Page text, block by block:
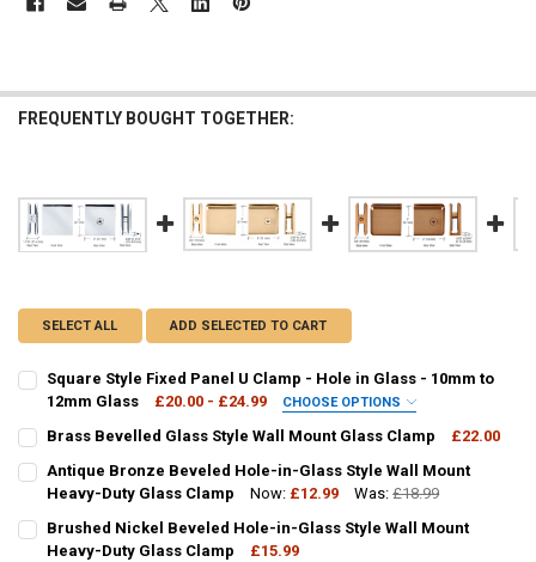
FREQUENTLY BOUGHT TOGETHER:
SELECT ALL ADD SELECTED TO CART
Square Style Fixed Panel U Clamp - Hole in Glass - 10mm to
12mm Glass
£20.00 - £24.99 CHOOSE OPTIONS
FINISH OPTION:
CURRENT
STOCK:
QUANTITY:
DECREASE QUANTITY OF SQUARE STYLE FIXED PANEL U CLAMP -
INCREASE QUANTITY OF SQUARE STYLE FIXED PANEL
Brass Bevelled Glass Style Wall Mount Glass Clamp
£22.00
CURRENT
STOCK:
QUANTITY:
DECREASE QUANTITY OF BRASS BEVELLED GLASS STYLE WALL
INCREASE QUANTITY OF BRASS BEVELLED GLASS
Antique Bronze Beveled Hole-in-Glass Style Wall Mount
Heavy-Duty Glass Clamp
Now: £12.99 Was: £18.99
CURRENT
STOCK:
QUANTITY:
DECREASE QUANTITY OF ANTIQUE BRONZE BEVELED HOLE-IN-
INCREASE QUANTITY OF ANTIQUE BRONZE BEVELED
Brushed Nickel Beveled Hole-in-Glass Style Wall Mount
Heavy-Duty Glass Clamp
£15.99